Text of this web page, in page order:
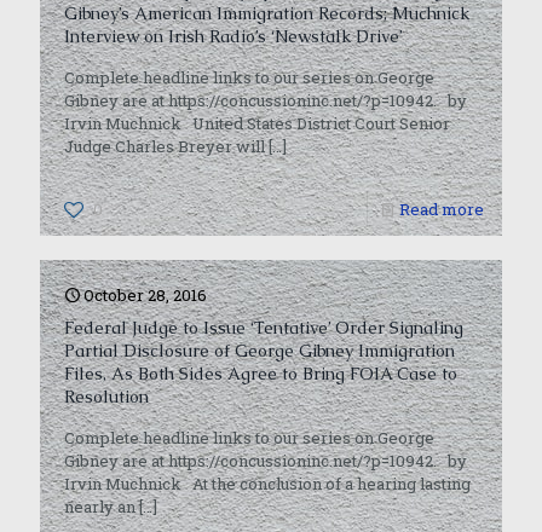
Gibney’s American Immigration Records; Muchnick
Interview on Irish Radio’s ‘Newstalk Drive’
Complete headline links to our series on George
Gibney are at https://concussioninc.net/?p=10942. by
Irvin Muchnick United States District Court Senior
Judge Charles Breyer will[…]
0 Read more
October 28, 2016
Federal Judge to Issue ‘Tentative’ Order Signaling
Partial Disclosure of George Gibney Immigration
Files, As Both Sides Agree to Bring FOIA Case to
Resolution
Complete headline links to our series on George
Gibney are at https://concussioninc.net/?p=10942. by
Irvin Muchnick At the conclusion of a hearing lasting
nearly an[…]